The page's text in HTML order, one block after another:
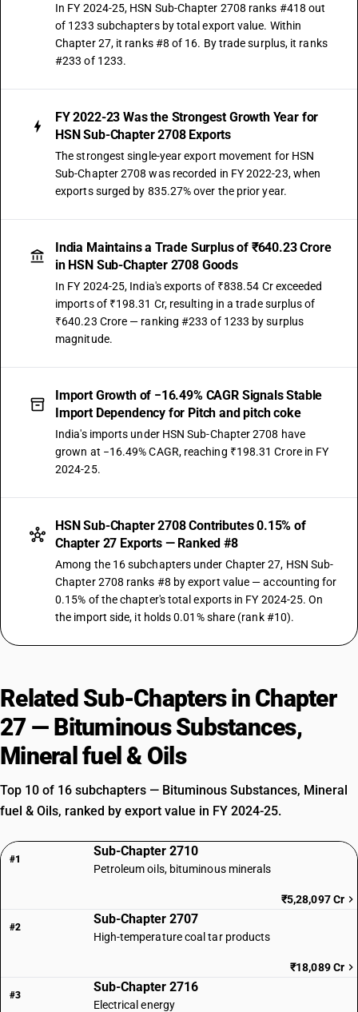
In FY 2024-25, HSN Sub-Chapter 2708 ranks #418 out
of 1233 subchapters by total export value. Within
Chapter 27, it ranks #8 of 16. By trade surplus, it ranks
#233 of 1233.
FY 2022-23 Was the Strongest Growth Year for
HSN Sub-Chapter 2708 Exports
The strongest single-year export movement for HSN
Sub-Chapter 2708 was recorded in FY 2022-23, when
exports surged by 835.27% over the prior year.
India Maintains a Trade Surplus of ₹640.23 Crore
in HSN Sub-Chapter 2708 Goods
In FY 2024-25, India's exports of ₹838.54 Cr exceeded
imports of ₹198.31 Cr, resulting in a trade surplus of
₹640.23 Crore — ranking #233 of 1233 by surplus
magnitude.
Import Growth of −16.49% CAGR Signals Stable
Import Dependency for Pitch and pitch coke
India's imports under HSN Sub-Chapter 2708 have
grown at −16.49% CAGR, reaching ₹198.31 Crore in FY
2024-25.
HSN Sub-Chapter 2708 Contributes 0.15% of
Chapter 27 Exports — Ranked #8
Among the 16 subchapters under Chapter 27, HSN Sub-
Chapter 2708 ranks #8 by export value — accounting for
0.15% of the chapter's total exports in FY 2024-25. On
the import side, it holds 0.01% share (rank #10).
Related Sub-Chapters in Chapter
27 — Bituminous Substances,
Mineral fuel & Oils
Top 10 of 16 subchapters — Bituminous Substances, Mineral
fuel & Oils, ranked by export value in FY 2024-25.
#1
Sub-Chapter 2710
Petroleum oils, bituminous minerals
₹5,28,097 Cr
#2
Sub-Chapter 2707
High-temperature coal tar products
₹18,089 Cr
#3
Sub-Chapter 2716
Electrical energy